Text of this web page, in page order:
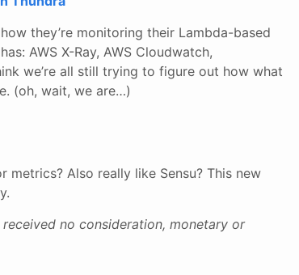
they’re monitoring their Lambda-based
AWS X-Ray, AWS Cloudwatch,
we’re all still trying to figure out how what
(oh, wait, we are…)
Also really like Sensu? This new
no consideration, monetary or